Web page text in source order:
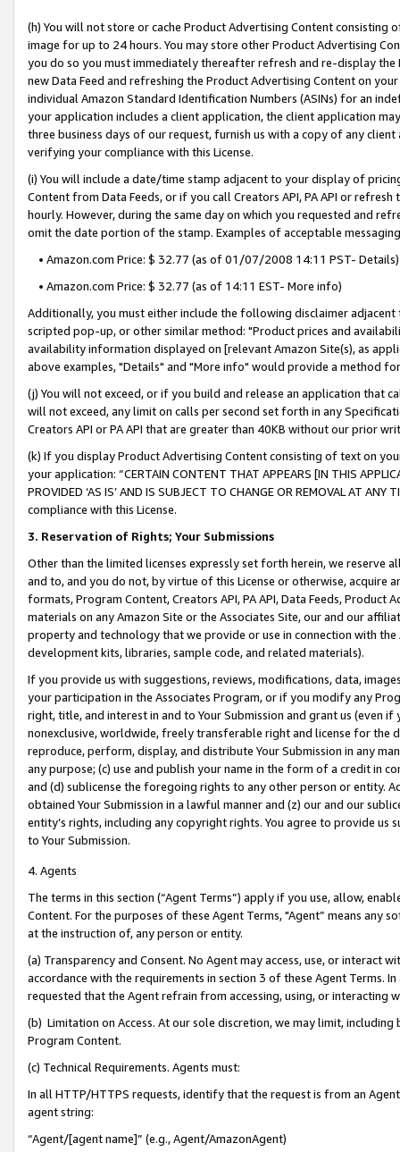
(h) You will not store or cache Product Advertising Content
image for up to 24 hours. You may store other Product Advertising
you do so you must immediately thereafter refresh and re-display the
new Data Feed and refreshing the Product Advertising Content on
individual Amazon Standard Identification Numbers (ASINs) for an
your application includes a client application, the client application
three business days of our request, furnish us with a copy of any
verifying your compliance with this License.
(i) You will include a date/time stamp adjacent to your display of
Content from Data Feeds, or if you call Creators API, PA API or
hourly. However, during the same day on which you requested and
omit the date portion of the stamp. Examples of acceptable
• Amazon.com Price: $ 32.77 (as of 01/07/2008 14:11 PST- Details)
• Amazon.com Price: $ 32.77 (as of 14:11 EST- More info)
Additionally, you must either include the following disclaimer
scripted pop-up, or other similar method: "Product prices and
availability information displayed on [relevant Amazon Site(s), as
above examples, "Details" and "More info" would provide a method
(j) You will not exceed, or if you build and release an application that
will not exceed, any limit on calls per second set forth in any
Creators API or PA API that are greater than 40KB without our prior
(k) If you display Product Advertising Content consisting of text on
your application: “CERTAIN CONTENT THAT APPEARS [IN THIS
PROVIDED ‘AS IS’ AND IS SUBJECT TO CHANGE OR REMOVAL AT
compliance with this License.
3. Reservation of Rights; Your Submissions
Other than the limited licenses expressly set forth herein, we
and to, and you do not, by virtue of this License or otherwise, acquire
formats, Program Content, Creators API, PA API, Data Feeds,
materials on any Amazon Site or the Associates Site, our and our
property and technology that we provide or use in connection with
development kits, libraries, sample code, and related materials).
If you provide us with suggestions, reviews, modifications, data,
your participation in the Associates Program, or if you modify any
right, title, and interest in and to Your Submission and grant us (even
nonexclusive, worldwide, freely transferable right and license for
reproduce, perform, display, and distribute Your Submission in any
any purpose; (c) use and publish your name in the form of a credit in
and (d) sublicense the foregoing rights to any other person or entity.
obtained Your Submission in a lawful manner and (z) our and our
entity’s rights, including any copyright rights. You agree to provide us
to Your Submission.
4. Agents
The terms in this section (“Agent Terms”) apply if you use, allow,
Content. For the purposes of these Agent Terms, "Agent” means
at the instruction of, any person or entity.
(a) Transparency and Consent. No Agent may access, use, or
accordance with the requirements in section 3 of these Agent Terms.
requested that the Agent refrain from accessing, using, or interacting
(b) Limitation on Access. At our sole discretion, we may limit,
Program Content.
(c) Technical Requirements. Agents must:
In all HTTP/HTTPS requests, identify that the request is from an
agent string:
“Agent/[agent name]” (e.g., Agent/AmazonAgent)